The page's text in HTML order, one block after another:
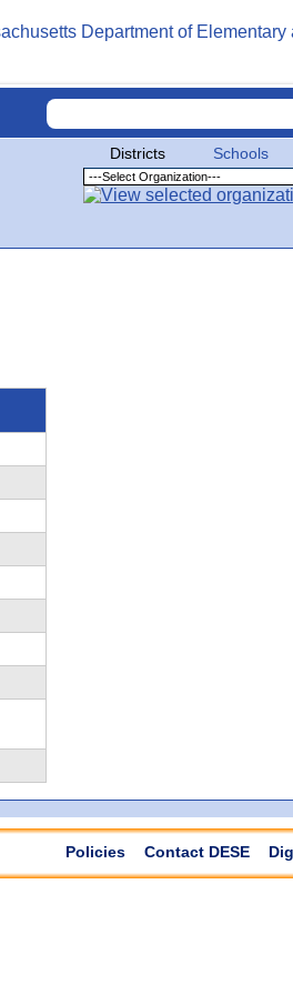
Districts Schools
Policies Contact DESE